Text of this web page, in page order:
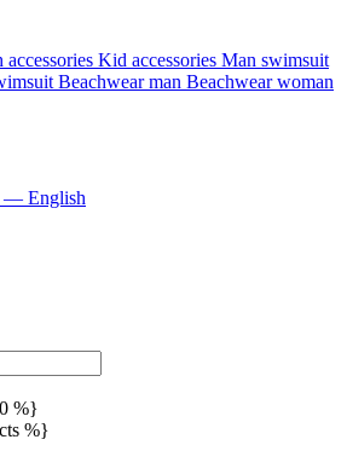
accessories Kid accessories Man swimsuit
Beachwear man Beachwear woman
— English
%}
%}